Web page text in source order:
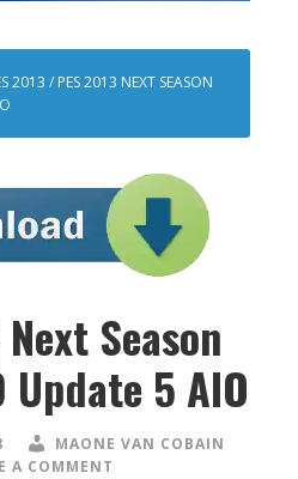
2013 / PES 2013 NEXT SEASON
Season
5 AIO
MAONE VAN COBAIN
A COMMENT